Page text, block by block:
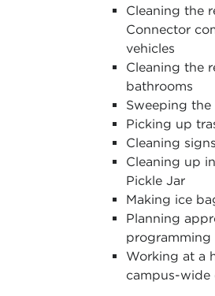
Cleaning the
Connector
vehicles
Cleaning the
bathrooms
Sweeping
Picking up
Cleaning
Cleaning up
Pickle Jar
Making ice
Planning
programming
Working at a
campus-wide